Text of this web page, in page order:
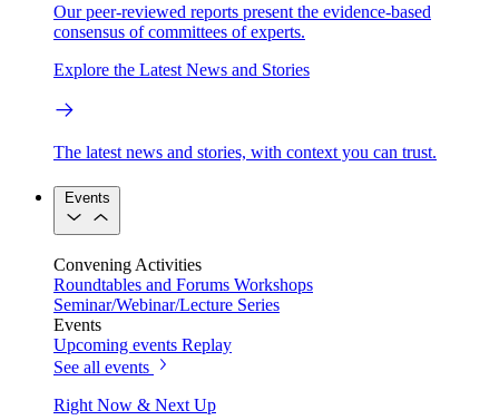
Our peer-reviewed reports present the evidence-based
consensus of committees of experts.
Explore the Latest News and Stories
The latest news and stories, with context you can trust.
Events
Convening Activities
Roundtables and Forums Workshops
Seminar/Webinar/Lecture Series
Events
Upcoming events Replay
See all events
Right Now & Next Up